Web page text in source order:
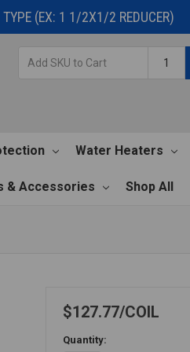
TYPE (EX: 1 1/2X1/2 REDUCER)
Water Heaters
& Accessories Shop All
$127.77 COIL
Quantity: